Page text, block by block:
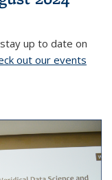
external)up to date on
out our events